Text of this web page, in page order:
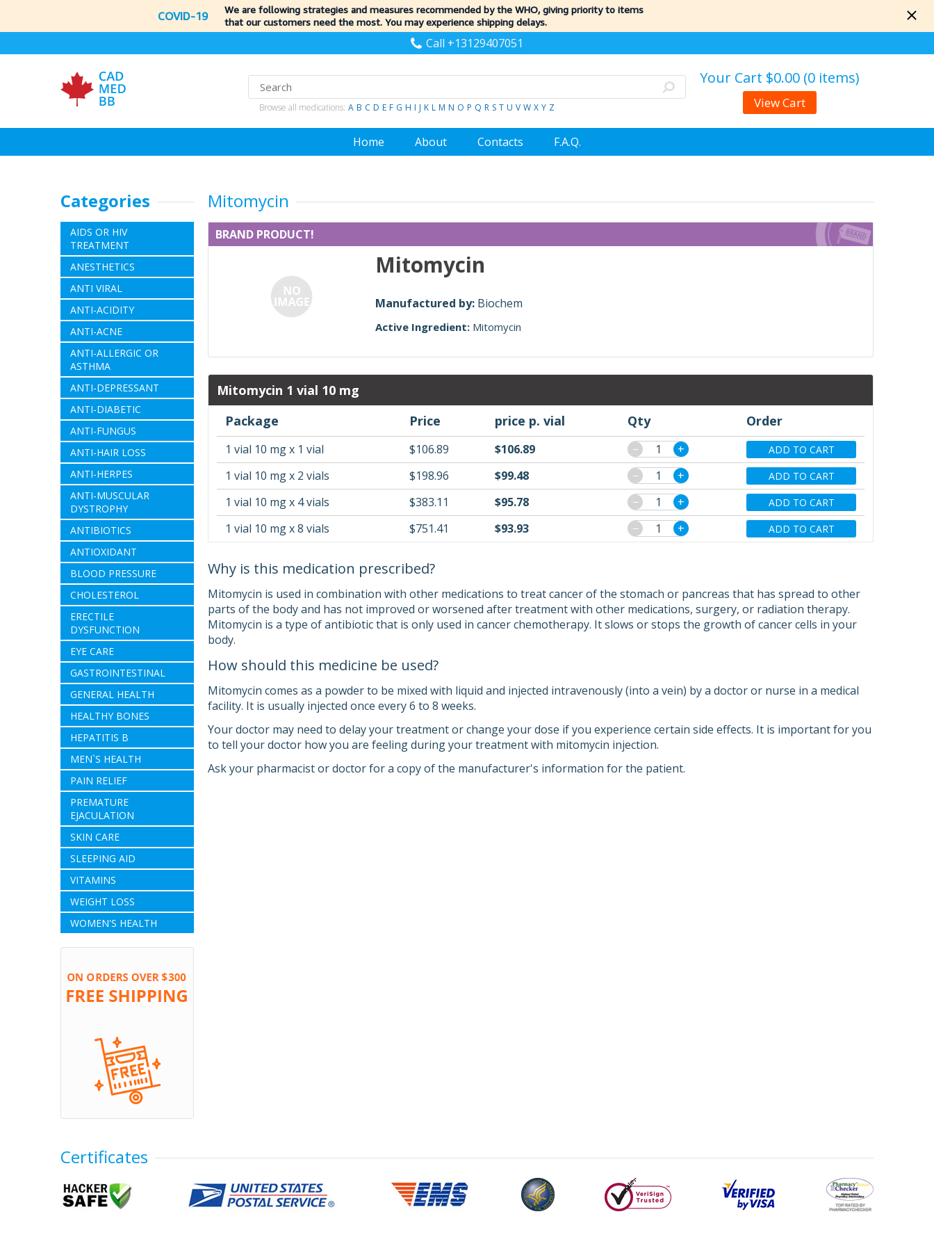
COVID-19
We are following strategies and measures recommended by the WHO, giving priority to items
that our customers need the most. You may experience shipping delays.
Call +13129407051
Browse all medications: A B C D E F G H I J K L M N O P Q R S T U V W X Y Z
Your Cart $0.00 (0 items)
View Cart
Home About Contacts F.A.Q.
Categories
AIDS OR HIV
TREATMENT
ANESTHETICS
ANTI VIRAL
ANTI-ACIDITY
ANTI-ACNE
ANTI-ALLERGIC OR
ASTHMA
ANTI-DEPRESSANT
ANTI-DIABETIC
ANTI-FUNGUS
ANTI-HAIR LOSS
ANTI-HERPES
ANTI-MUSCULAR
DYSTROPHY
ANTIBIOTICS
ANTIOXIDANT
BLOOD PRESSURE
CHOLESTEROL
ERECTILE
DYSFUNCTION
EYE CARE
GASTROINTESTINAL
GENERAL HEALTH
HEALTHY BONES
HEPATITIS B
MEN`S HEALTH
PAIN RELIEF
PREMATURE
EJACULATION
SKIN CARE
SLEEPING AID
VITAMINS
WEIGHT LOSS
WOMEN'S HEALTH
Mitomycin
BRAND PRODUCT!
Mitomycin
Manufactured by: Biochem
Active Ingredient: Mitomycin
Mitomycin 1 vial 10 mg
Package
Price price p. vial Qty Order
1 vial 10 mg x 1 vial $106.89 $106.89 − + ADD TO CART
1 vial 10 mg x 2 vials $198.96 $99.48 − + ADD TO CART
1 vial 10 mg x 4 vials $383.11 $95.78 − + ADD TO CART
1 vial 10 mg x 8 vials $751.41 $93.93 − + ADD TO CART
Why is this medication prescribed?
Mitomycin is used in combination with other medications to treat cancer of the stomach or pancreas that has spread to other
parts of the body and has not improved or worsened after treatment with other medications, surgery, or radiation therapy.
Mitomycin is a type of antibiotic that is only used in cancer chemotherapy. It slows or stops the growth of cancer cells in your
body.
How should this medicine be used?
Mitomycin comes as a powder to be mixed with liquid and injected intravenously (into a vein) by a doctor or nurse in a medical
facility. It is usually injected once every 6 to 8 weeks.
Your doctor may need to delay your treatment or change your dose if you experience certain side effects. It is important for you
to tell your doctor how you are feeling during your treatment with mitomycin injection.
Ask your pharmacist or doctor for a copy of the manufacturer's information for the patient.
Certificates